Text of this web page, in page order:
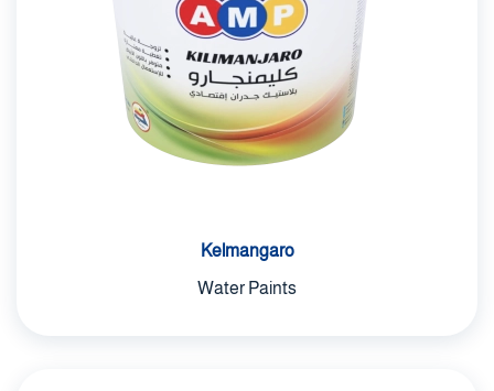
Kelmangaro
Water Paints